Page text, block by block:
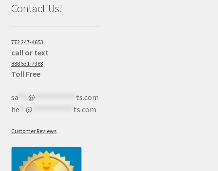
Contact Us!
772 247-4653
call or text
888 531-7383
Toll Free
sa*** @
ts.com
he** @ ts.com
Customer Reviews